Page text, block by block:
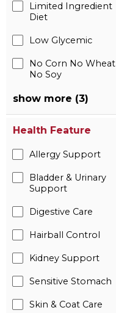
Limited Ingredient
Diet
Low Glycemic
No Corn No Wheat
No Soy
show more (3)
Health Feature
Allergy Support
Bladder & Urinary
Support
Digestive Care
Hairball Control
Kidney Support
Sensitive Stomach
Skin & Coat Care